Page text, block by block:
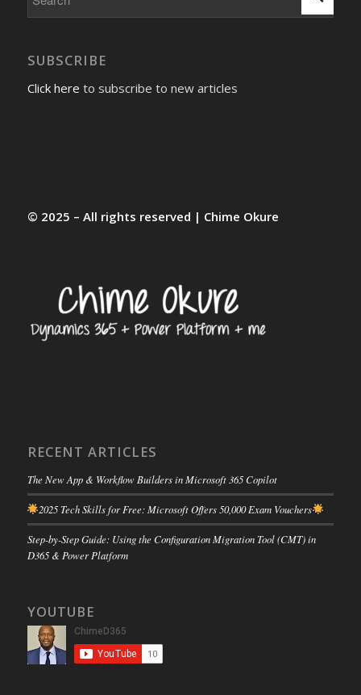
SUBSCRIBE
Click here to subscribe to new articles
© 2025 – All rights reserved | Chime Okure
RECENT ARTICLES
The New App & Workflow Builders in Microsoft 365 Copilot
2025 Tech Skills for Free: Microsoft Offers 50,000 Exam Vouchers
Step-by-Step Guide: Using the Configuration Migration Tool (CMT) in
D365 & Power Platform
YOUTUBE